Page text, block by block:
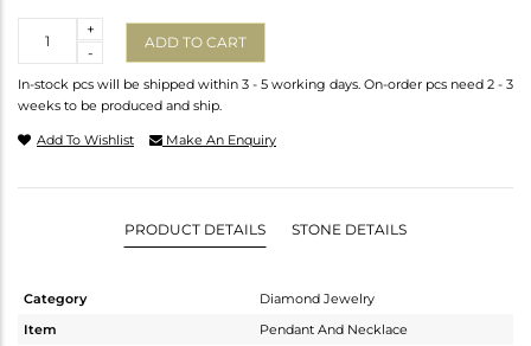
-
+
ADD TO CART
In-stock pcs will be shipped within 3 - 5 working days. On-order pcs need 2 - 3
weeks to be produced and ship.
Add To Wishlist Make An Enquiry
PRODUCT DETAILS STONE DETAILS
Category
Diamond Jewelry
Item
Pendant And Necklace